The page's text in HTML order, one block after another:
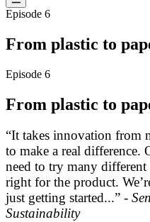
Episode 6
From plastic to
Episode 6
From plastic to
“It takes innovation from
to make a real difference.
need to try many
right for the product.
just getting started...” -
Sustainability